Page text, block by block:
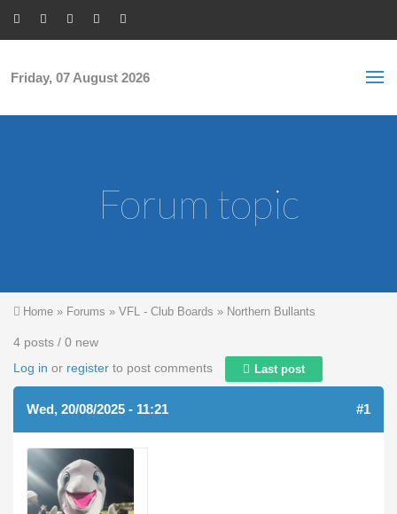
Friday, 07 August 2026
Forum topic
You are here
Home » Forums » VFL - Club Boards » Northern Bullants
4 posts / 0 new
Log in or register to post comments Last post
Wed, 20/08/2025 - 11:21 #1